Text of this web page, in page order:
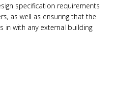
specification requirements
as well as ensuring that the
in with any external building